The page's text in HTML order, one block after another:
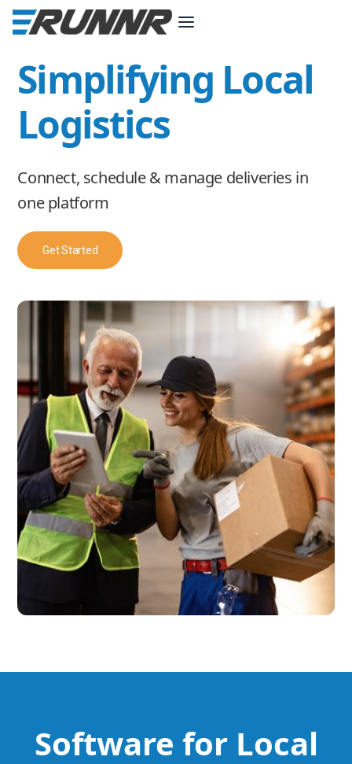
Simplifying Local
Logistics
Connect, schedule & manage deliveries in
one platform
Get Started
Software for Local